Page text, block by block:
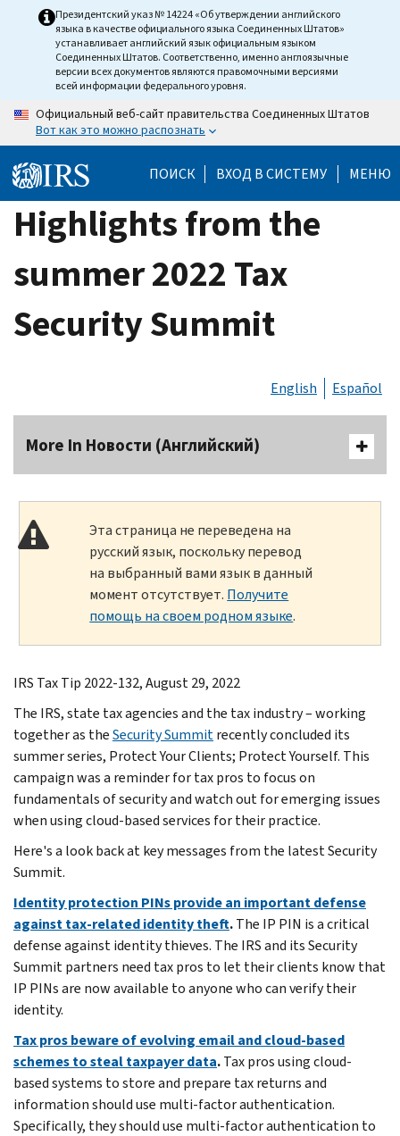
Президентский указ № 14224 «Об утверждении английского
языка в качестве официального языка Соединенных Штатов»
устанавливает английский язык официальным языком
Соединенных Штатов. Соответственно, именно англоязычные
версии всех документов являются правомочными версиями
всей информации федерального уровня.
Официальный веб-сайт правительства Соединенных Штатов
Вот как это можно распознать
ПОИСК ВХОД В СИСТЕМУ МЕНЮ
Highlights from the
summer 2022 Tax
Security Summit
English Español
More In Новости (Английский)
Эта страница не переведена на
русский язык, поскольку перевод
на выбранный вами язык в данный
момент отсутствует. Получите
помощь на своем родном языке.
IRS Tax Tip 2022-132, August 29, 2022
The IRS, state tax agencies and the tax industry – working
together as theSecurity Summitrecently concluded its
summer series, Protect Your Clients; Protect Yourself. This
campaign was a reminder for tax pros to focus on
fundamentals of security and watch out for emerging issues
when using cloud-based services for their practice.
Here's a look back at key messages from the latest Security
Summit.
Identity protection PINs provide an important defense
against tax-related identity theft.The IP PIN is a critical
defense against identity thieves. The IRS and its Security
Summit partners need tax pros to let their clients know that
IP PINs are now available to anyone who can verify their
identity.
Tax pros beware of evolving email and cloud-based
schemes to steal taxpayer data.Tax pros using cloud-
based systems to store and prepare tax returns and
information should use multi-factor authentication.
Specifically, they should use multi-factor authentication to